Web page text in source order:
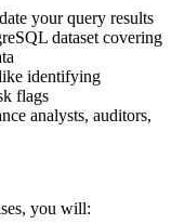
your query results
dataset covering
identifying
flags
analysts, auditors,
you will: